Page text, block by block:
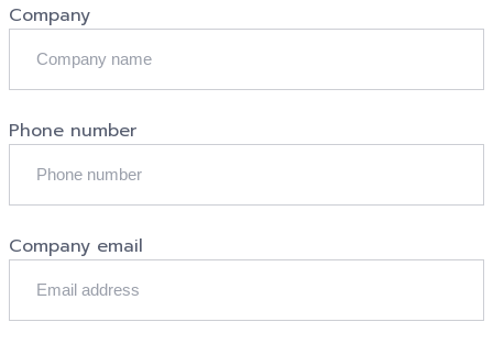
Company
Phone number
Company email